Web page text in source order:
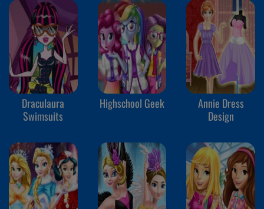
Draculaura
Swimsuits
Highschool Geek
Annie Dress
Design